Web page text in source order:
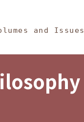
and Issues